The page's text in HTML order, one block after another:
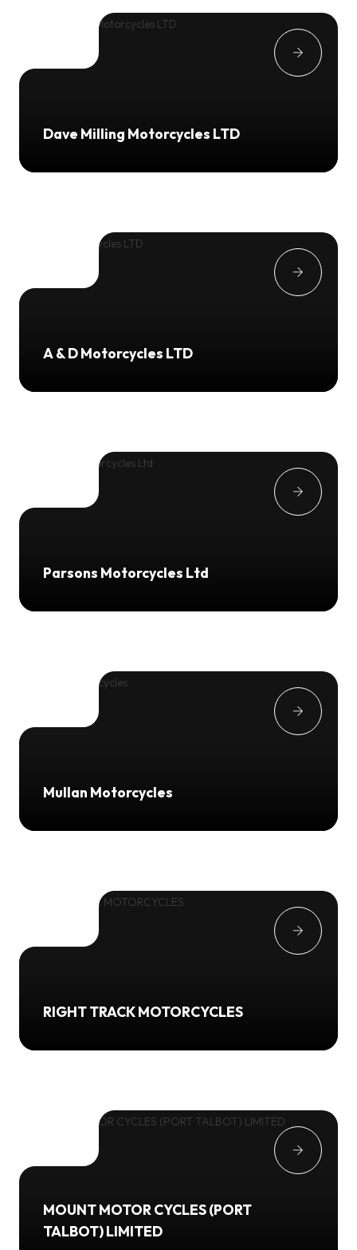
Dave Milling Motorcycles LTD
A & D Motorcycles LTD
Parsons Motorcycles Ltd
Mullan Motorcycles
RIGHT TRACK MOTORCYCLES
MOUNT MOTOR CYCLES (PORT
TALBOT) LIMITED